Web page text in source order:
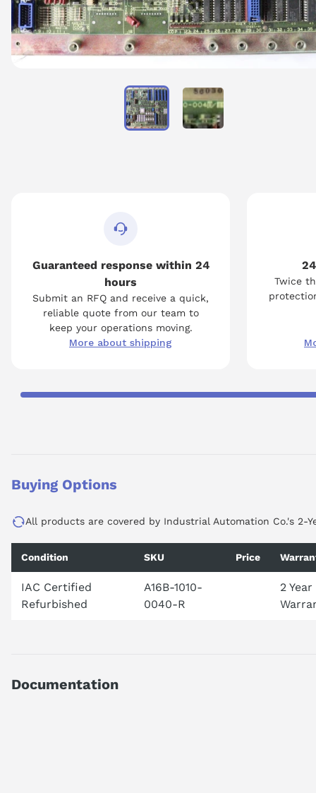
Guaranteed response within 24
hours
Submit an RFQ and receive a quick,
reliable quote from our team to
keep your operations moving.
More about shipping
Twice
Buying Options
All products are covered by Industrial Automation Co.'s 2-
Condition SKU Price
IAC Certified
Refurbished
A16B-1010-
0040-R
2
Documentation